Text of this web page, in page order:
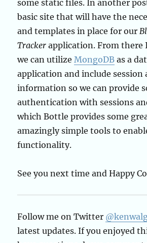
some static files. In another
basic site that will have the
and templates in place for our
Tracker application. From there
we can utilizeMongoDB as a
application and include session
information so we can provide
authentication with sessions
which Bottle provides some
amazingly simple tools to
functionality.
See you next time and Happy
Follow me on Twitter
latest updates. If you enjoyed